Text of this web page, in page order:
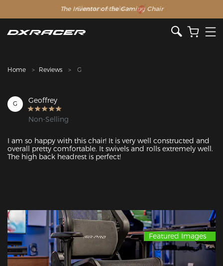
The Inventor of the Gaming Chair
Clearance Sale >>
Home Reviews G
G Geoffrey
Non-Selling
I am so happy with this chair! It is very well constructed and
overall pretty comfortable. It swivels and rolls extremely well.
The high back headrest is perfect!
Featured Images